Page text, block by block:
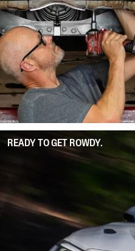
READY TO GET ROWDY.